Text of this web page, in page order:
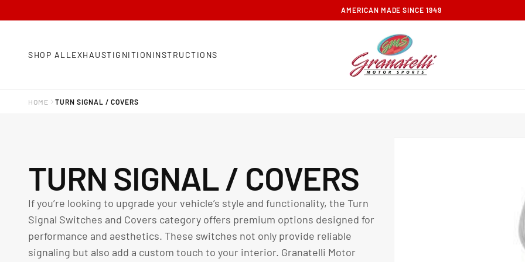
FREE GROUND SHIPPING ON ORDERS OVER $100
SHOP ALL EXHAUSTIGNITIONINSTRUCTIONS
HOME TURN SIGNAL / COVERS
C
O
L
TURN SIGNAL / COVERS
If you’re looking to upgrade your vehicle’s style and functionality, the Turn
Signal Switches and Covers category offers premium options designed for
performance and aesthetics. These switches not only provide reliable
signaling but also add a custom touch to your interior. Granatelli Motor